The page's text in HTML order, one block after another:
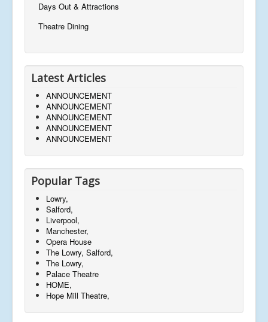
Days Out & Attractions
Theatre Dining
Latest Articles
ANNOUNCEMENT
ANNOUNCEMENT
ANNOUNCEMENT
ANNOUNCEMENT
ANNOUNCEMENT
Popular Tags
Lowry,
Salford,
Liverpool,
Manchester,
Opera House
The Lowry, Salford,
The Lowry,
Palace Theatre
HOME,
Hope Mill Theatre,